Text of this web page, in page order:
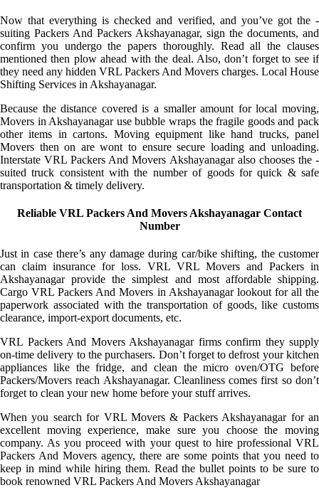
Now that everything is checked and verified, and you’ve got the -
suiting Packers And Packers Akshayanagar, sign the documents, and
confirm you undergo the papers thoroughly. Read all the clauses
mentioned then plow ahead with the deal. Also, don’t forget to see if
they need any hidden VRL Packers And Movers charges. Local House
Shifting Services in Akshayanagar.
Because the distance covered is a smaller amount for local moving,
Movers in Akshayanagar use bubble wraps the fragile goods and pack
other items in cartons. Moving equipment like hand trucks, panel
Movers then on are wont to ensure secure loading and unloading.
Interstate VRL Packers And Movers Akshayanagar also chooses the -
suited truck consistent with the number of goods for quick & safe
transportation & timely delivery.
Reliable VRL Packers And Movers Akshayanagar Contact
Number
Just in case there’s any damage during car/bike shifting, the customer
can claim insurance for loss. VRL VRL Movers and Packers in
Akshayanagar provide the simplest and most affordable shipping.
Cargo VRL Packers And Movers in Akshayanagar lookout for all the
paperwork associated with the transportation of goods, like customs
clearance, import-export documents, etc.
VRL Packers And Movers Akshayanagar firms confirm they supply
on-time delivery to the purchasers. Don’t forget to defrost your kitchen
appliances like the fridge, and clean the micro oven/OTG before
Packers/Movers reach Akshayanagar. Cleanliness comes first so don’t
forget to clean your new home before your stuff arrives.
When you search for VRL Movers & Packers Akshayanagar for an
excellent moving experience, make sure you choose the moving
company. As you proceed with your quest to hire professional VRL
Packers And Movers agency, there are some points that you need to
keep in mind while hiring them. Read the bullet points to be sure to
book renowned VRL Packers And Movers Akshayanagar